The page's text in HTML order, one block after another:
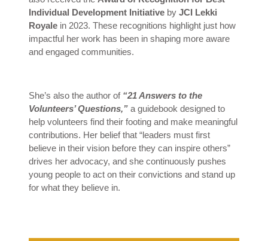
Individual Development Initiative byJCI Lekki
Royale in 2023. These recognitions highlight just how
impactful her work has been in shaping more aware
and engaged communities.
She’s also the author of “21 Answers to the
Volunteers’ Questions,” a guidebook designed to
help volunteers find their footing and make meaningful
contributions. Her belief that “leaders must first
believe in their vision before they can inspire others”
drives her advocacy, and she continuously pushes
young people to act on their convictions and stand up
for what they believe in.